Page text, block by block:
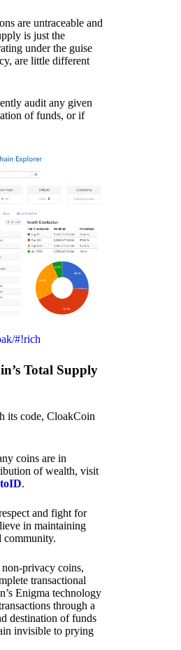
are untraceable and
is just the
under the guise
are little different
audit any given
of funds, or if
#!rich
Total Supply
its code, CloakCoin
coins are in
of wealth, visit
.
and fight for
in maintaining
community.
privacy coins,
transactional
Enigma technology
through a
destination of funds
invisible to prying